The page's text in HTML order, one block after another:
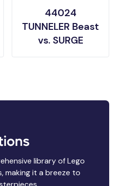
44024
TUNNELER Beast
vs. SURGE
library of Lego
making it a breeze to